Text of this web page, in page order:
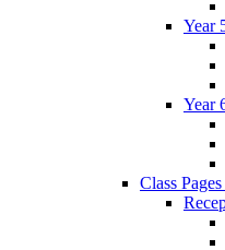
Year
Year
Class